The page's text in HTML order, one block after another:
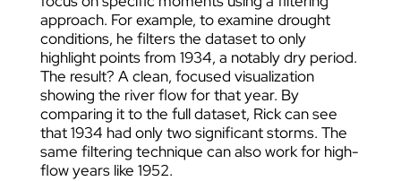
approach. For example, to examine drought
conditions, he filters the dataset to only
highlight points from 1934, a notably dry period.
The result? A clean, focused visualization
showing the river flow for that year. By
comparing it to the full dataset, Rick can see
that 1934 had only two significant storms. The
same filtering technique can also work for high-
flow years like 1952.